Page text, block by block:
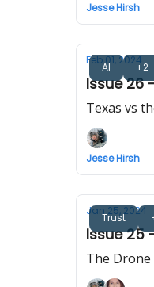
Jesse Hirsh
AI +2
Feb 01, 2024
Issue 26
Texas vs
Jesse Hirsh
Trust
Jan 25, 2024
Issue 25
The